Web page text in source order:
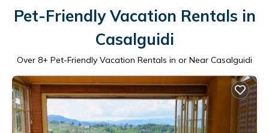
Pet-Friendly Vacation Rentals in
Casalguidi
Over 8+ Pet-Friendly Vacation Rentals in or Near Casalguidi